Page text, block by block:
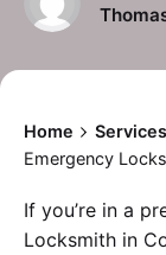
Home Services
Emergency
If you’re in a
Locksmith in